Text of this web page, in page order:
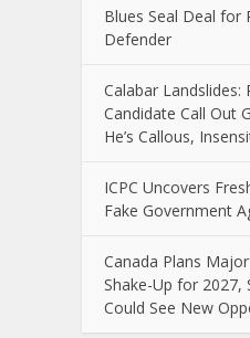
Blues Seal Deal for
Defender
Calabar Landslides:
Candidate Call Out
He’s Callous,
ICPC Uncovers
Fake Government
Canada Plans
Shake-Up for 2027,
Could See New